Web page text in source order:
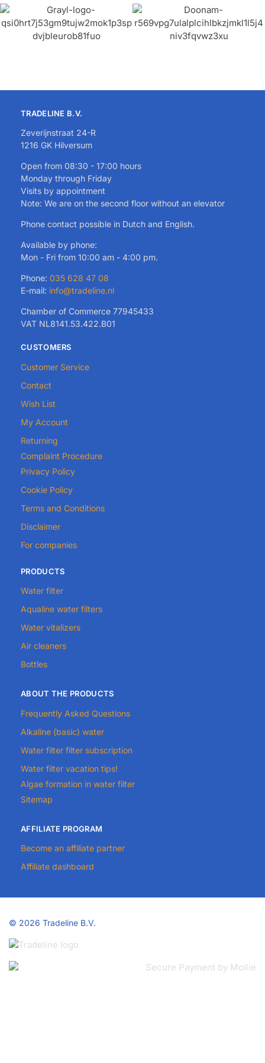
TRADELINE B.V.
Zeverijnstraat 24-R
1216 GK Hilversum
Open from 08:30 - 17:00 hours
Monday through Friday
Visits by appointment
Note: We are on the second floor without an elevator
Phone contact possible in Dutch and English.
Available by phone:
Mon - Fri from 10:00 am - 4:00 pm.
Phone: 035 628 47 08
E-mail: info@tradeline.nl
Chamber of Commerce 77945433
VAT NL8141.53.422.B01
CUSTOMERS
Customer Service
Contact
Wish List
My Account
Returning
Complaint Procedure
Privacy Policy
Cookie Policy
Terms and Conditions
Disclaimer
For companies
PRODUCTS
Water filter
Aqualine water filters
Water vitalizers
Air cleaners
Bottles
ABOUT THE PRODUCTS
Frequently Asked Questions
Alkaline (basic) water
Water filter filter subscription
Water filter vacation tips!
Algae formation in water filter
Sitemap
AFFILIATE PROGRAM
Become an affiliate partner
Affiliate dashboard
© 2026 Tradeline B.V.